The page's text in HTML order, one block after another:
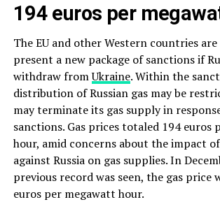
194 euros per
The EU and other Western countries
present a new package of sanctions if
withdraw fromUkraine. Within the
distribution of Russian gas may be
may terminate its gas supply in
sanctions. Gas prices totaled 194 euros
hour, amid concerns about the impact
against Russia on gas supplies. In
previous record was seen, the gas price
euros per megawatt hour.